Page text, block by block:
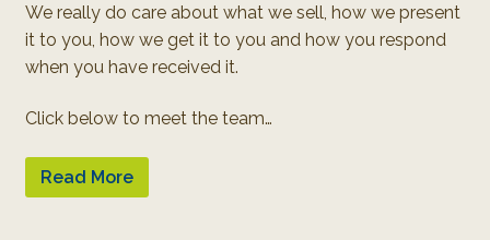
We really do care about what we sell, how we present
it to you, how we get it to you and how you respond
when you have received it.
Click below to meet the team…
Read More